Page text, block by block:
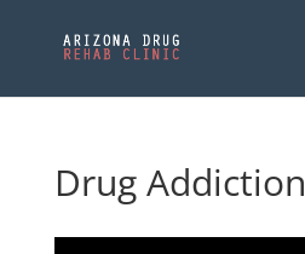
Drug Addiction